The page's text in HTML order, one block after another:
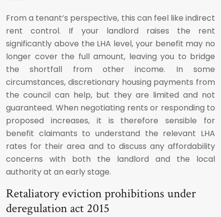
From a tenant’s perspective, this can feel like indirect
rent control. If your landlord raises the rent
significantly above the LHA level, your benefit may no
longer cover the full amount, leaving you to bridge
the shortfall from other income. In some
circumstances, discretionary housing payments from
the council can help, but they are limited and not
guaranteed. When negotiating rents or responding to
proposed increases, it is therefore sensible for
benefit claimants to understand the relevant LHA
rates for their area and to discuss any affordability
concerns with both the landlord and the local
authority at an early stage.
Retaliatory eviction prohibitions under
deregulation act 2015